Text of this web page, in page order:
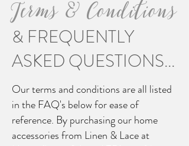
& FREQUENTLY
ASKED QUESTIONS...
Terms & Conditions
Our terms and conditions are all listed
in the FAQ's below for ease of
reference. By purchasing our home
accessories from Linen & Lace at